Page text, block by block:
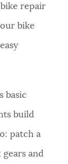
repair
bike
basic
build
patch a
and